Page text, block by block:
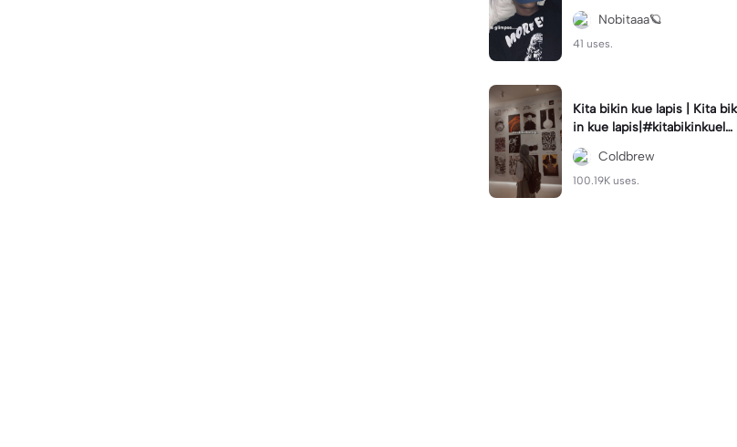
seofus#viral
Nobitaaa🪐
41 uses.
Kita bikin kue lapis | Kita bik
in kue lapis|#kitabikinkuela
pis#lirik#viraltiktok#kitabik
inromantis
Coldbrew
100.19K uses.